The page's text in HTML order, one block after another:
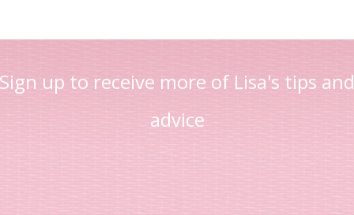
Sign up to receive more of Lisa's tips and
advice